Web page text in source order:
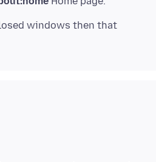
windows then that